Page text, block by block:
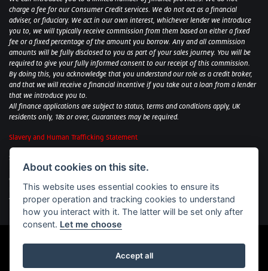
charge a fee for our Consumer Credit services. We do not act as a financial
adviser, or fiduciary. We act in our own interest, whichever lender we introduce
you to, we will typically receive commission from them based on either a fixed
fee or a fixed percentage of the amount you borrow. Any and all commission
amounts will be fully disclosed to you as part of your sales journey. You will be
required to give your fully informed consent to our receipt of this commission.
By doing this, you acknowledge that you understand our role as a credit broker,
and that we will receive a financial incentive if you take out a loan from a lender
that we introduce you to.
All finance applications are subject to status, terms and conditions apply, UK
residents only, 18s or over, Guarantees may be required.
Slavery and Human Trafficking Statement
Sycamore Motorcycles Ltd: Peterborough BMW Motorrad/Royal Enfield/Yamaha
- VAT Reg. No: 322 0559 36
Central Garage (Uppingham) Ltd: Uppingham Harley/Wolverhampton
Harley/Yamaha - VAT Reg. No: 344 2421 84
Witham BMW Motorrad - VAT Reg. No: 417 061 717
Powered by DealerWebs
About cookies on this site.
This website uses essential cookies to ensure its
proper operation and tracking cookies to understand
how you interact with it. The latter will be set only after
consent. Let me choose
Accept all